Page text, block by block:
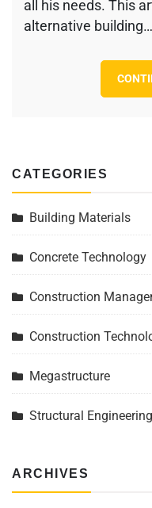
all his needs. This
alternative building…
CATEGORIES
Building Materials
Concrete Technology
Construction
Construction
Megastructure
Structural Engineering
ARCHIVES